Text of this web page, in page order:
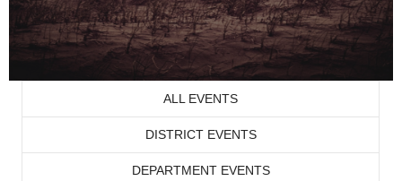
ALL EVENTS
DISTRICT EVENTS
DEPARTMENT EVENTS